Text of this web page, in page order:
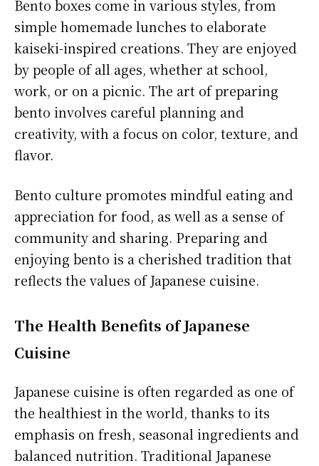
Bento boxes come in various styles, from
simple homemade lunches to elaborate
kaiseki-inspired creations. They are enjoyed
by people of all ages, whether at school,
work, or on a picnic. The art of preparing
bento involves careful planning and
creativity, with a focus on color, texture, and
flavor.
Bento culture promotes mindful eating and
appreciation for food, as well as a sense of
community and sharing. Preparing and
enjoying bento is a cherished tradition that
reflects the values of Japanese cuisine.
The Health Benefits of Japanese
Cuisine
Japanese cuisine is often regarded as one of
the healthiest in the world, thanks to its
emphasis on fresh, seasonal ingredients and
balanced nutrition. Traditional Japanese